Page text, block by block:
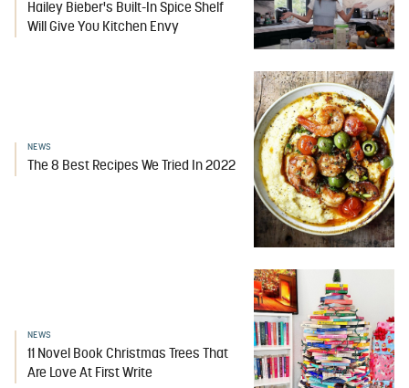
Hailey Bieber's Built-In Spice Shelf
Will Give You Kitchen Envy
NEWS
The 8 Best Recipes We Tried In 2022
NEWS
11 Novel Book Christmas Trees That
Are Love At First Write